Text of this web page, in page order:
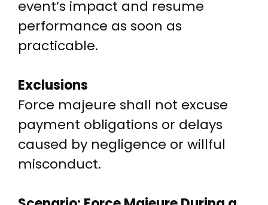
event’s impact and resume
performance as soon as
practicable.
Exclusions
Force majeure shall not excuse
payment obligations or delays
caused by negligence or willful
misconduct.